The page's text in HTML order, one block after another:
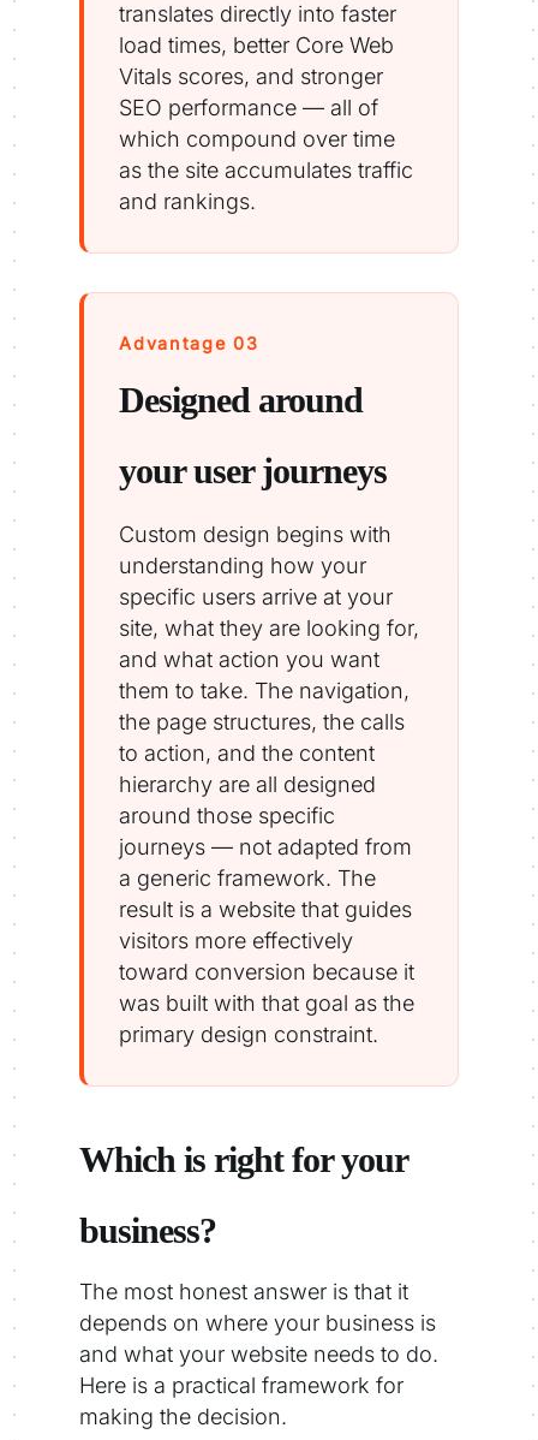
translates directly into faster
load times, better Core Web
Vitals scores, and stronger
SEO performance — all of
which compound over time
as the site accumulates traffic
and rankings.
Advantage 03
Designed around
your user journeys
Custom design begins with
understanding how your
specific users arrive at your
site, what they are looking for,
and what action you want
them to take. The navigation,
the page structures, the calls
to action, and the content
hierarchy are all designed
around those specific
journeys — not adapted from
a generic framework. The
result is a website that guides
visitors more effectively
toward conversion because it
was built with that goal as the
primary design constraint.
Which is right for your
business?
The most honest answer is that it
depends on where your business is
and what your website needs to do.
Here is a practical framework for
making the decision.